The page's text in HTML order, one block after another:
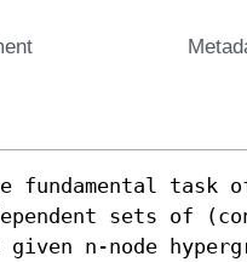
fundamental task
sets of
n-node